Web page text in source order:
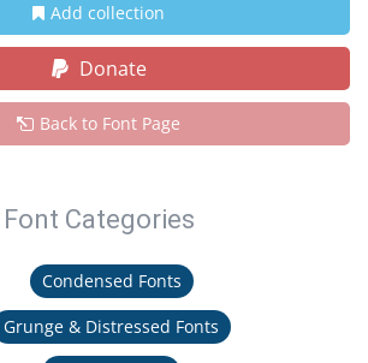
Add collection
Donate
Back to Font Page
Font Categories
Condensed Fonts
Grunge & Distressed Fonts